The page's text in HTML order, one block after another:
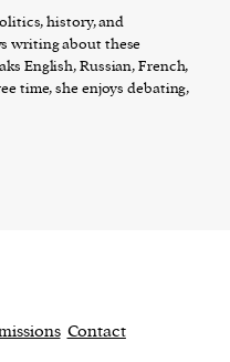
history, and
writing about these
English, Russian, French,
time, she enjoys debating,
Contact